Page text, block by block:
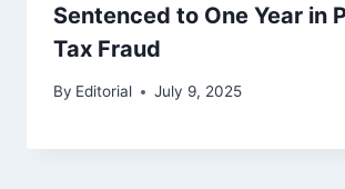
Sentenced to One Year in
Tax Fraud
By Editorial July 9, 2025